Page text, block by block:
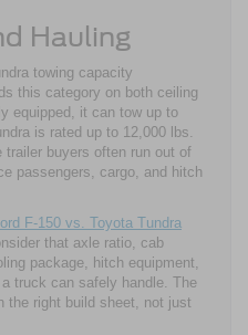
Hauling
towing capacity
this category on both ceiling
equipped, it can tow up to
is rated up to 12,000 lbs.
buyers often run out of
passengers, cargo, and hitch
F-150 vs. Toyota Tundra
that axle ratio, cab
package, hitch equipment,
truck can safely handle. The
the right build sheet, not just